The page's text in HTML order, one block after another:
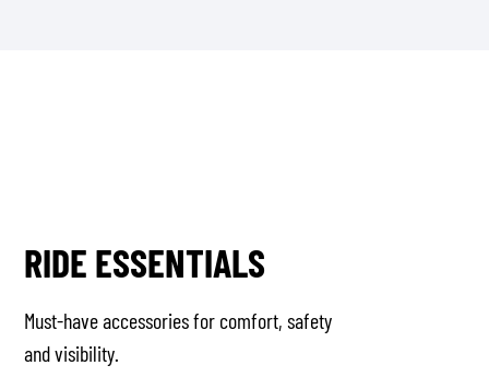
RIDE ESSENTIALS
Must-have accessories for comfort, safety
and visibility.